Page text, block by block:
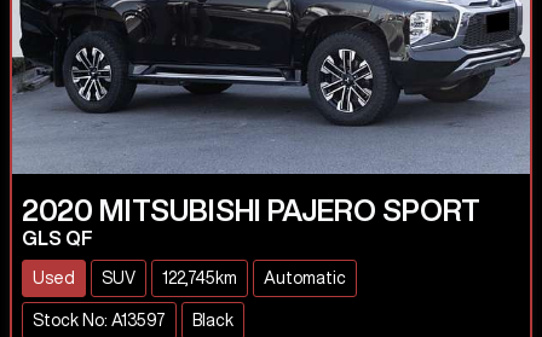
2020 MITSUBISHI PAJERO SPORT
GLS QF
Used SUV 122,745km Automatic
Stock No: A13597 Black